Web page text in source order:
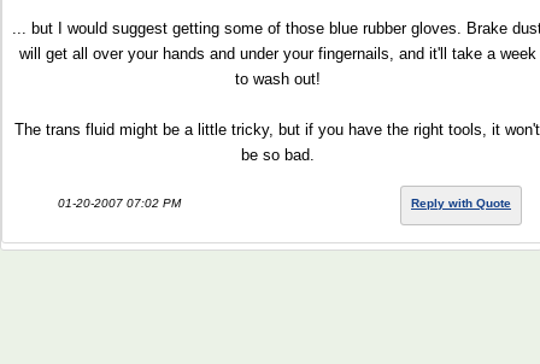
... but I would suggest getting some of those blue rubber gloves. Brake
will get all over your hands and under your fingernails, and it'll take a week
to wash out!
The trans fluid might be a little tricky, but if you have the right tools, it won't
be so bad.
01-20-2007 07:02 PM Reply with Quote